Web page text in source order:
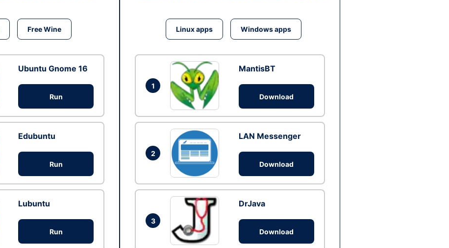
Free Wine
Ubuntu Gnome 16
Run
Edubuntu
Run
Lubuntu
Run
Linux apps Windows apps
1
MantisBT
Download
2
LAN Messenger
Download
3
DrJava
Download